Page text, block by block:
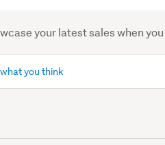
your latest sales when you
you think